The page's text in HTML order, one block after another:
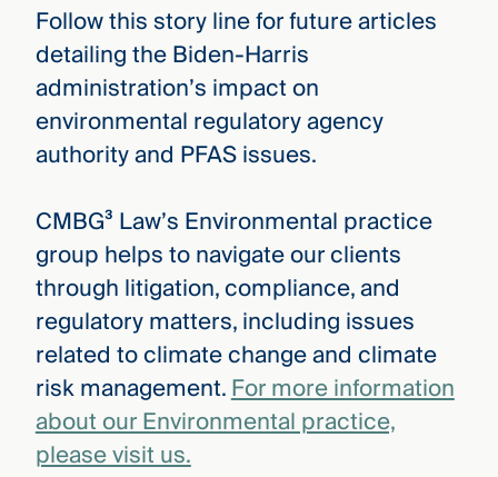
Follow this story line for future articles
detailing the Biden-Harris
administration’s impact on
environmental regulatory agency
authority and PFAS issues.
CMBG³ Law’s Environmental practice
group helps to navigate our clients
through litigation, compliance, and
regulatory matters, including issues
related to climate change and climate
risk management.For more information
about our Environmental practice,
please visit us.